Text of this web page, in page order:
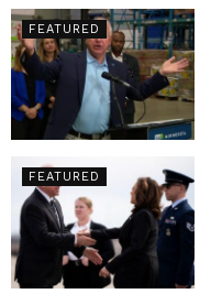
FEATURED
FEATURED